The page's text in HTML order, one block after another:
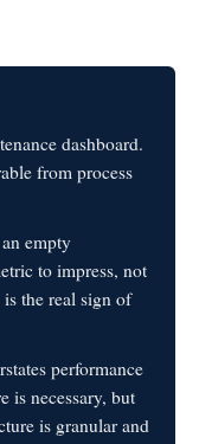
dashboard.
from process
empty
to impress, not
the real sign of
performance
is necessary, but
is granular and